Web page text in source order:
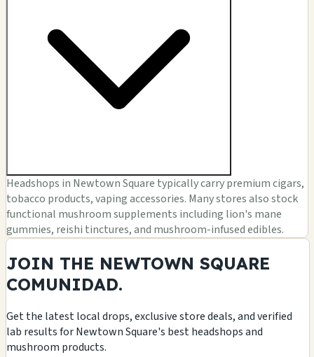
Headshops in Newtown Square typically carry premium cigars,
tobacco products, vaping accessories. Many stores also stock
functional mushroom supplements including lion's mane
gummies, reishi tinctures, and mushroom-infused edibles.
JOIN THE NEWTOWN SQUARE
COMUNIDAD.
Get the latest local drops, exclusive store deals, and verified
lab results for Newtown Square's best headshops and
mushroom products.